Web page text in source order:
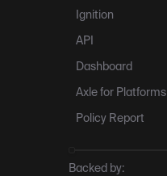
Ignition
API
Dashboard
Axle for Platforms
Policy Report
Backed by: